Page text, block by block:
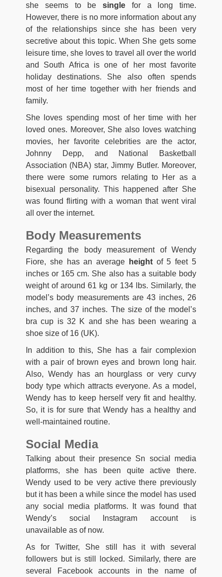
she seems to be single for a long time.
However, there is no more information about any
of the relationships since she has been very
secretive about this topic. When She gets some
leisure time, she loves to travel all over the world
and South Africa is one of her most favorite
holiday destinations. She also often spends
most of her time together with her friends and
family.
She loves spending most of her time with her
loved ones. Moreover, She also loves watching
movies, her favorite celebrities are the actor,
Johnny Depp, and National Basketball
Association (NBA) star, Jimmy Butler. Moreover,
there were some rumors relating to Her as a
bisexual personality. This happened after She
was found flirting with a woman that went viral
all over the internet.
Body Measurements
Regarding the body measurement of Wendy
Fiore, she has an average
heightof 5 feet 5
inches or 165 cm. She also has a suitable body
weight of around 61 kg or 134 lbs. Similarly, the
model’s body measurements are 43 inches, 26
inches, and 37 inches. The size of the model’s
bra cup is 32 K and she has been wearing a
shoe size of 16 (UK).
In addition to this, She has a fair complexion
with a pair of brown eyes and brown long hair.
Also, Wendy has an hourglass or very curvy
body type which attracts everyone. As a model,
Wendy has to keep herself very fit and healthy.
So, it is for sure that Wendy has a healthy and
well-maintained routine.
Social Media
Talking about their presence Sn social media
platforms, she has been quite active there.
Wendy used to be very active there previously
but it has been a while since the model has used
any social media platforms. It was found that
Wendy’s social Instagram account is
unavailable as of now.
As for Twitter, She still has it with several
followers but is still locked. Similarly, there are
several Facebook accounts in the name of